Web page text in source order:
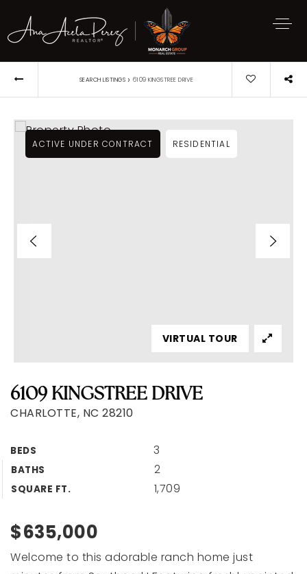
SEARCH LISTINGS › 6109 KINGSTREE DRIVE
6109 KINGSTREE DRIVE
CHARLOTTE, NC 28210
BEDS 3
BATHS 2
SQUARE FT. 1,709
ACTIVE UNDER CONTRACT RESIDENTIAL
VIRTUAL TOUR
$635,000
Welcome to this adorable ranch home just